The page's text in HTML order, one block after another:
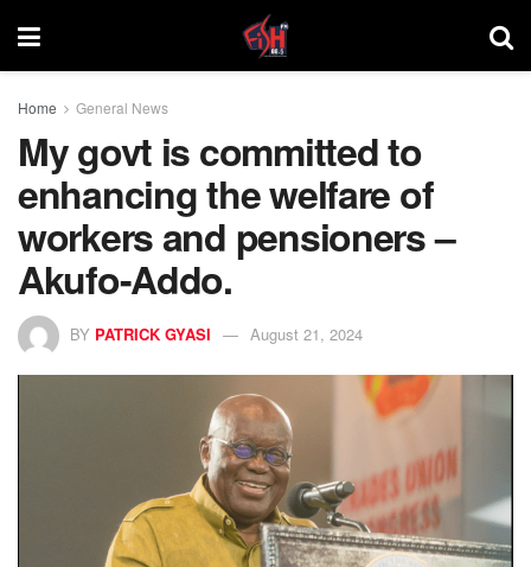
Home General News
My govt is committed to
enhancing the welfare of
workers and pensioners –
Akufo-Addo.
BY PATRICK GYASI August 21, 2024